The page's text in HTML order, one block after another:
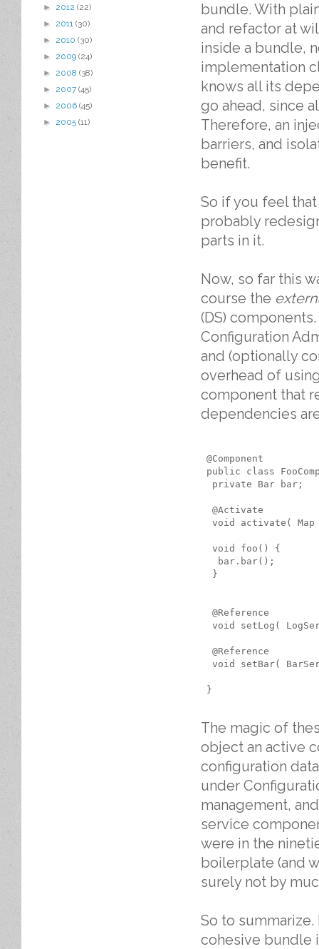
bundle. With
and refactor at
inside a bundle,
implementation
knows all its
go ahead, since
Therefore, an
barriers, and
benefit.
So if you feel
probably
parts in it.
Now, so far this
course the
(DS)
Configuration
and (optionally
overhead of
component that
dependencies
@Component
public class
  private Bar bar;
  @Activate
  void activate( Map
  void foo() {
   bar.bar();
  }
  @Reference
void setLog(
  @Reference
void setBar(
}
The magic of
object an active
configuration
under
management,
service
were in the
boilerplate (and
surely not by
So to
cohesive bundle
► 2012 (22)
► 2011 (30)
► 2010 (30)
► 2009 (24)
► 2008 (38)
► 2007 (45)
► 2006 (45)
► 2005 (11)